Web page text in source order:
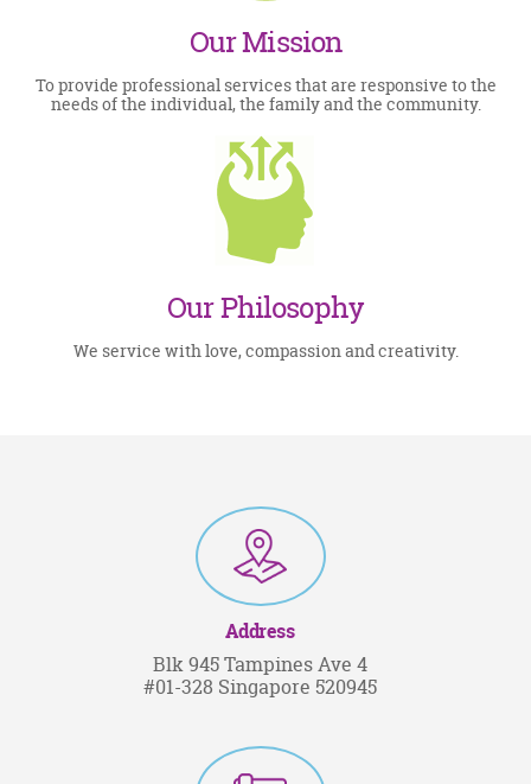
Our Mission
To provide professional services that are responsive to the
needs of the individual, the family and the community.
Our Philosophy
We service with love, compassion and creativity.
Address
Blk 945 Tampines Ave 4
#01-328 Singapore 520945